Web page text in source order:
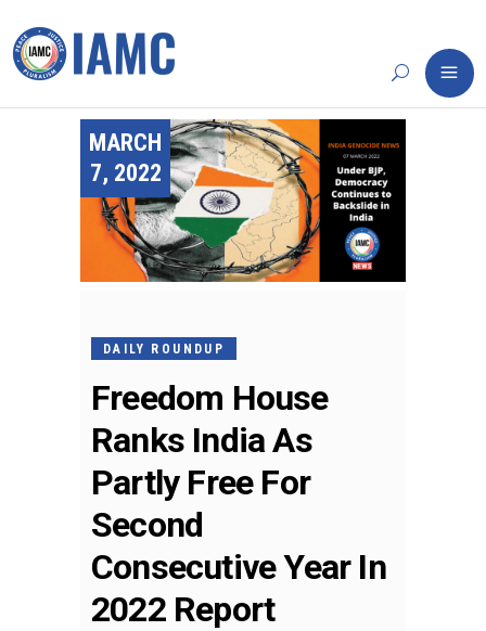
MARCH
7, 2022
DAILY ROUNDUP
Freedom House
Ranks India As
Partly Free For
Second
Consecutive Year In
2022 Report